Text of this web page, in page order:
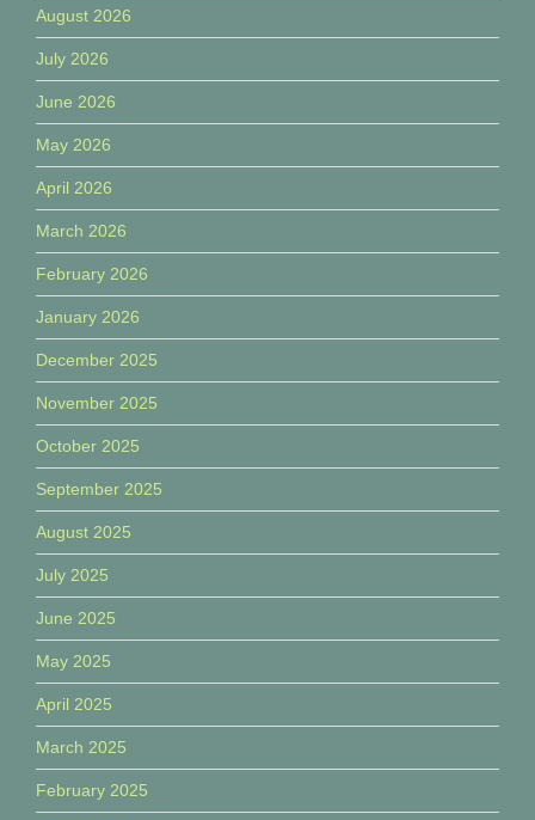
August 2026
July 2026
June 2026
May 2026
April 2026
March 2026
February 2026
January 2026
December 2025
November 2025
October 2025
September 2025
August 2025
July 2025
June 2025
May 2025
April 2025
March 2025
February 2025